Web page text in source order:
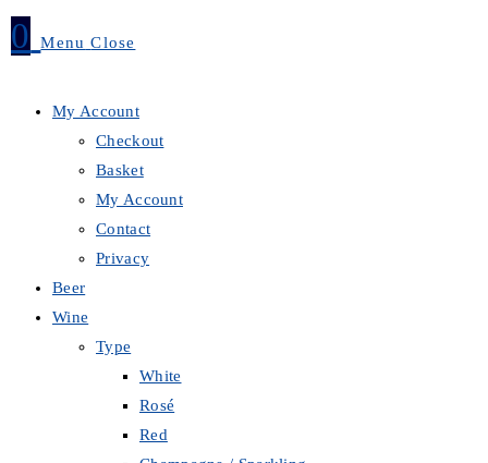
0 Menu Close
My Account
Checkout
Basket
My Account
Contact
Privacy
Beer
Wine
Type
White
Rosé
Red